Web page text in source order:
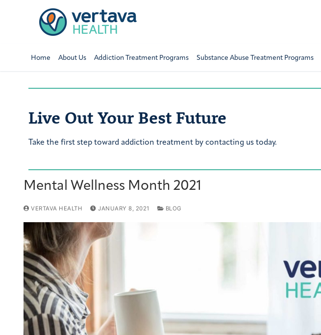
Home About Us Addiction Treatment Programs Substance Abuse Treatment Programs
Live Out Your Best Future
Take the first step toward addiction treatment by contacting us today.
Mental Wellness Month 2021
VERTAVA HEALTH JANUARY 8, 2021 BLOG